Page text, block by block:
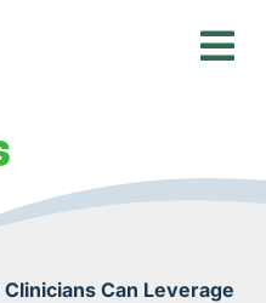
Can Leverage